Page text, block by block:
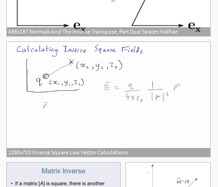
488x187 Normals And The Inverse Transpose, Part Dual Spaces Nathan
1280x720 Inverse Square Law Vector Calculations